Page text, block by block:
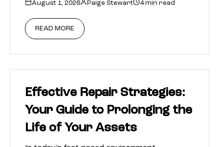
August 1, 2026 Paige Stewart 4 min read
READ MORE
Effective Repair Strategies:
Your Guide to Prolonging the
Life of Your Assets